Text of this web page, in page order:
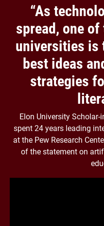
“As
spread, one
universities is
best ideas
strategies
Elon University Scholar-
spent 24 years leading
at the Pew Research
of the statement on